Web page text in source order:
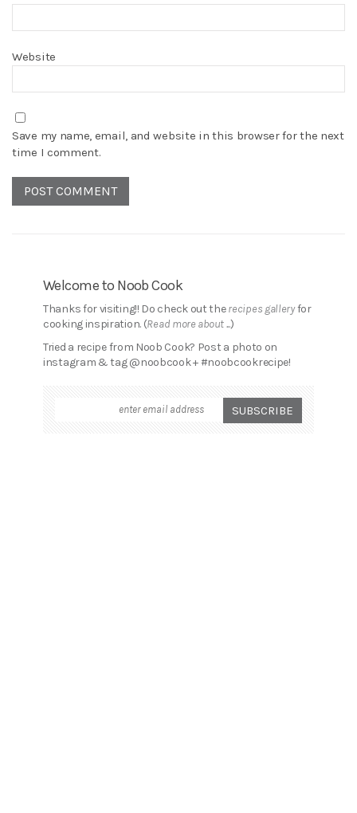
Website
Save my name, email, and website in this browser for the next
time I comment.
Welcome to Noob Cook
Thanks for visiting!! Do check out therecipes galleryfor
cooking inspiration. (Read more about ...)
Tried a recipe from Noob Cook? Post a photo on
instagram & tag @noobcook + #noobcookrecipe!